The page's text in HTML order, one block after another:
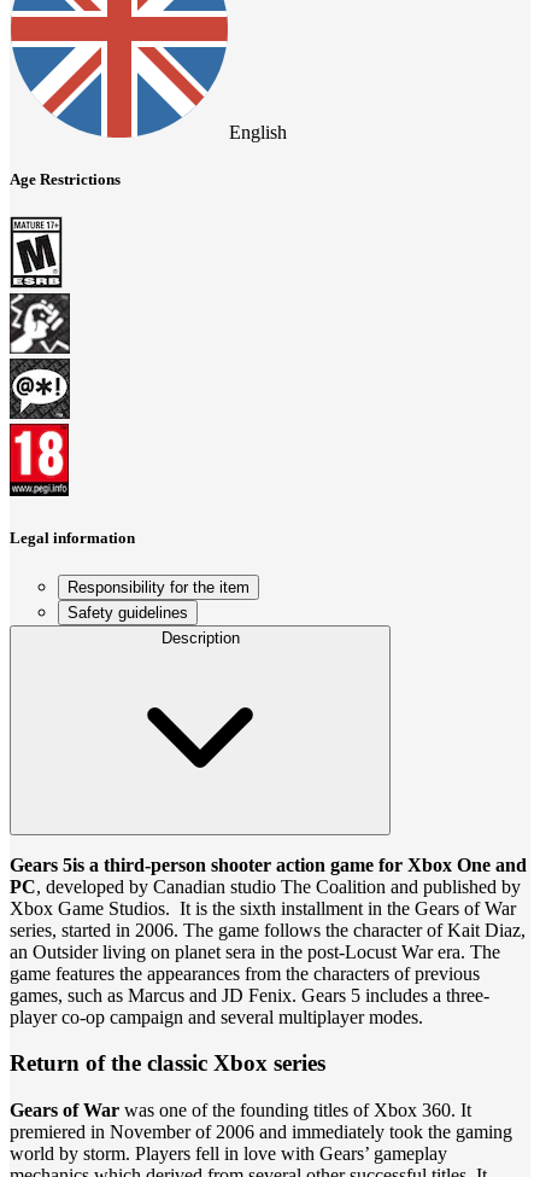
English
Age Restrictions
Legal information
Responsibility for the item
Safety guidelines
Description
Gears 5is a third-person shooter action game for Xbox One and
PC, developed by Canadian studio The Coalition and published by
Xbox Game Studios. It is the sixth installment in the Gears of War
series, started in 2006. The game follows the character of Kait Diaz,
an Outsider living on planet sera in the post-Locust War era. The
game features the appearances from the characters of previous
games, such as Marcus and JD Fenix. Gears 5 includes a three-
player co-op campaign and several multiplayer modes.
Return of the classic Xbox series
Gears of War was one of the founding titles of Xbox 360. It
premiered in November of 2006 and immediately took the gaming
world by storm. Players fell in love with Gears’ gameplay